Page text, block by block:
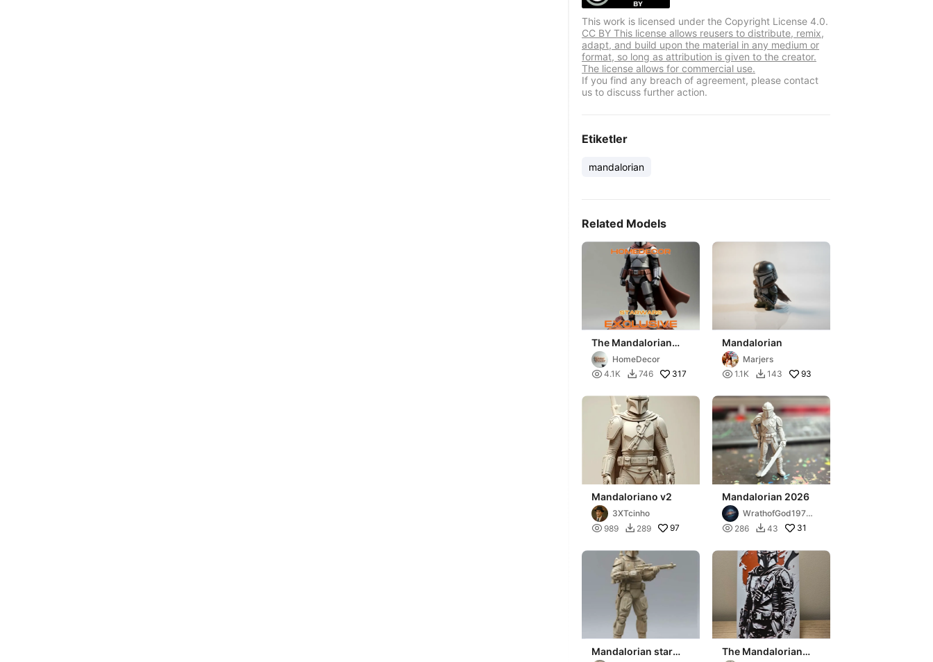
This work is licensed under the Copyright License 4.0.
CC BY This license allows reusers to distribute, remix,
adapt, and build upon the material in any medium or
format, so long as attribution is given to the creator.
The license allows for commercial use.
If you find any breach of agreement, please contact
us to discuss further action.
Etiketler
mandalorian
Related Models
The Mandalorian
(Din Djarin)
HomeDecor
 4.1K  746 317
Mandalorian
Marjers
 1.1K  143 93
Mandaloriano v2
3XTcinho
 989  289 97
Mandalorian 2026
WrathofGod1974
3d
 286  43 31
Mandalorian star
The Mandalorian